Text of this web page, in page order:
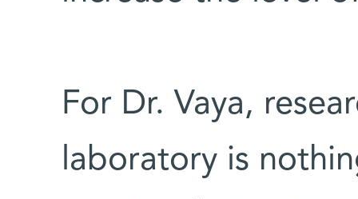
For Dr. Vaya,
laboratory is